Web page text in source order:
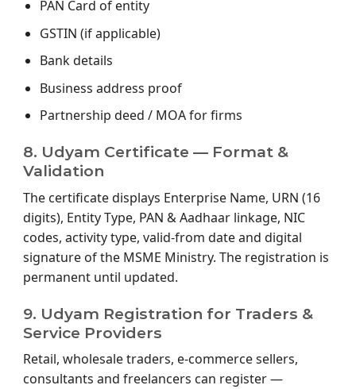
PAN Card of entity
GSTIN (if applicable)
Bank details
Business address proof
Partnership deed / MOA for firms
8. Udyam Certificate — Format &
Validation
The certificate displays Enterprise Name, URN (16
digits), Entity Type, PAN & Aadhaar linkage, NIC
codes, activity type, valid-from date and digital
signature of the MSME Ministry. The registration is
permanent until updated.
9. Udyam Registration for Traders &
Service Providers
Retail, wholesale traders, e-commerce sellers,
consultants and freelancers can register —